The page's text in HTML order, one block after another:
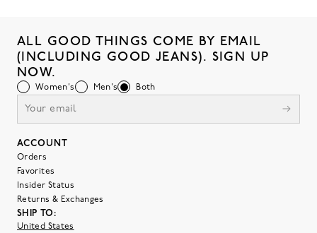
ALL GOOD THINGS COME BY EMAIL
(INCLUDING GOOD JEANS). SIGN UP
NOW.
Women's Men's Both
ACCOUNT
Orders
Favorites
Insider Status
Returns & Exchanges
SHIP TO:
United States